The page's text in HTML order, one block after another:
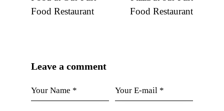
Food Restaurant
Food Restaurant
Leave a comment